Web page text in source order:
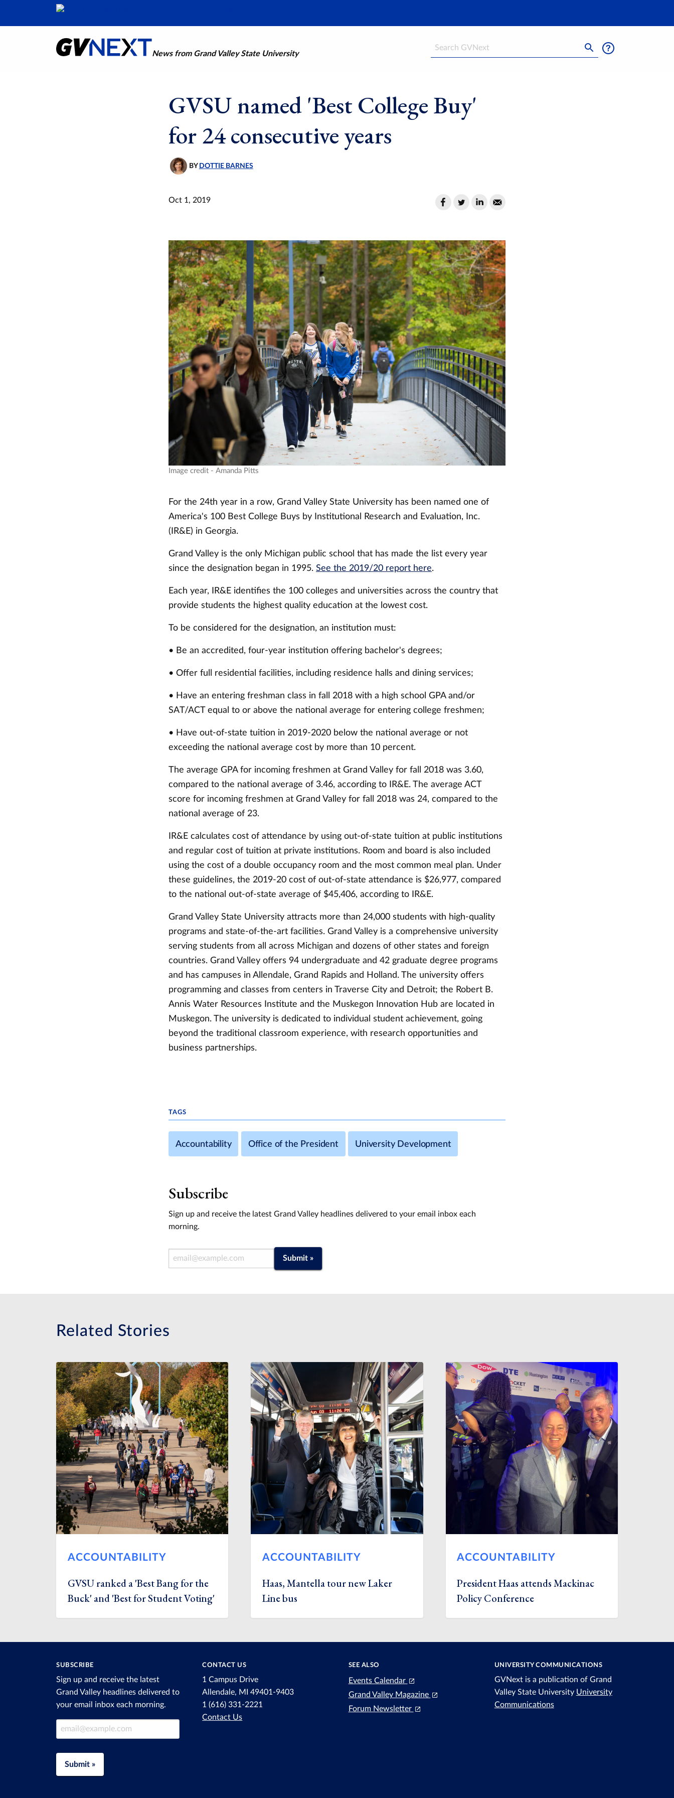
News from Grand Valley State University
Search
GVSU named 'Best College Buy'
for 24 consecutive years
BY DOTTIE BARNES
Oct 1, 2019
Image credit - Amanda Pitts
For the 24th year in a row, Grand Valley State University has been named one of
America's 100 Best College Buys by Institutional Research and Evaluation, Inc.
(IR&E) in Georgia.
Grand Valley is the only Michigan public school that has made the list every year
since the designation began in 1995. See the 2019/20 report here.
Each year, IR&E identifies the 100 colleges and universities across the country that
provide students the highest quality education at the lowest cost.
To be considered for the designation, an institution must:
• Be an accredited, four-year institution offering bachelor's degrees;
• Offer full residential facilities, including residence halls and dining services;
• Have an entering freshman class in fall 2018 with a high school GPA and/or
SAT/ACT equal to or above the national average for entering college freshmen;
• Have out-of-state tuition in 2019-2020 below the national average or not
exceeding the national average cost by more than 10 percent.
The average GPA for incoming freshmen at Grand Valley for fall 2018 was 3.60,
compared to the national average of 3.46, according to IR&E. The average ACT
score for incoming freshmen at Grand Valley for fall 2018 was 24, compared to the
national average of 23.
IR&E calculates cost of attendance by using out-of-state tuition at public institutions
and regular cost of tuition at private institutions. Room and board is also included
using the cost of a double occupancy room and the most common meal plan. Under
these guidelines, the 2019-20 cost of out-of-state attendance is $26,977, compared
to the national out-of-state average of $45,406, according to IR&E.
Grand Valley State University attracts more than 24,000 students with high-quality
programs and state-of-the-art facilities. Grand Valley is a comprehensive university
serving students from all across Michigan and dozens of other states and foreign
countries. Grand Valley offers 94 undergraduate and 42 graduate degree programs
and has campuses in Allendale, Grand Rapids and Holland. The university offers
programming and classes from centers in Traverse City and Detroit; the Robert B.
Annis Water Resources Institute and the Muskegon Innovation Hub are located in
Muskegon. The university is dedicated to individual student achievement, going
beyond the traditional classroom experience, with research opportunities and
business partnerships.
TAGS
Accountability Office of the President University Development
Subscribe
Sign up and receive the latest Grand Valley headlines delivered to your email inbox each
morning.
Email Address Submit »
Related Stories
ACCOUNTABILITY
GVSU ranked a 'Best Bang for the
Buck' and 'Best for Student Voting'
ACCOUNTABILITY
Haas, Mantella tour new Laker
Line bus
ACCOUNTABILITY
President Haas attends Mackinac
Policy Conference
SUBSCRIBE
Sign up and receive the latest
Grand Valley headlines delivered to
your email inbox each morning.
Email Address
Submit »
CONTACT US
1 Campus Drive
Allendale, MI 49401-9403
1 (616) 331-2221
Contact Us
SEE ALSO
Events Calendar
Grand Valley Magazine
Forum Newsletter
UNIVERSITY COMMUNICATIONS
GVNext is a publication of Grand
Valley State University University
Communications